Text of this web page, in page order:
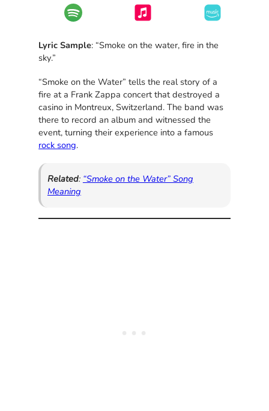
Lyric Sample: “Smoke on the water, fire in the
sky.”
“Smoke on the Water” tells the real story of a
fire at a Frank Zappa concert that destroyed a
casino in Montreux, Switzerland. The band was
there to record an album and witnessed the
event, turning their experience into a famous
rock song.
Related: “Smoke on the Water” Song
Meaning